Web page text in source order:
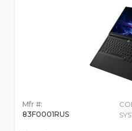
Mfr #:
83F0001RUS